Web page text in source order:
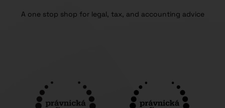
A one stop shop for legal, tax, and accounting advice